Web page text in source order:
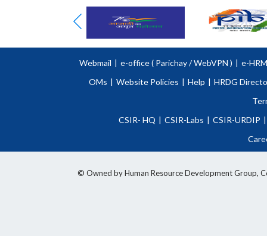
Webmail | e-office ( Parichay/WebVPN ) | e-
OMs | Website Policies | Help | HRDG
CSIR- HQ | CSIR-Labs | CSIR-URDIP |
© Owned by Human Resource Development Group,